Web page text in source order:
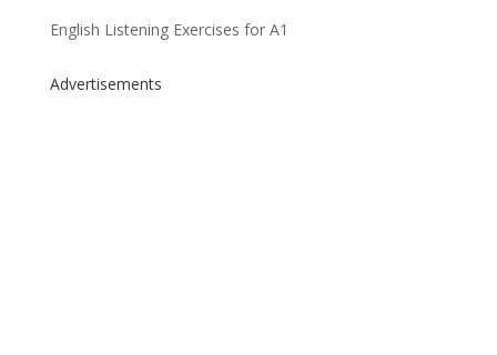
English Listening Exercises for A1
Advertisements